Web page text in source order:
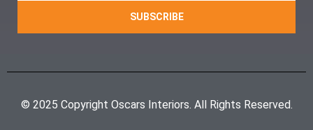
SUBSCRIBE
© 2025 Copyright Oscars Interiors. All Rights Reserved.